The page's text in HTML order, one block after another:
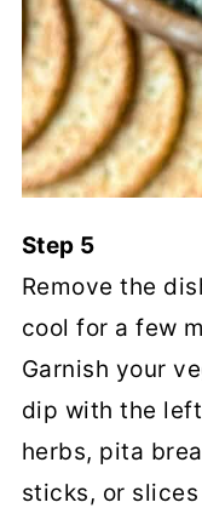
Step 5
Remove the
cool for a few
Garnish your
dip with the
herbs, pita
sticks, or